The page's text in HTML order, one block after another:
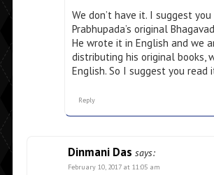
We don’t have it. I suggest you
Prabhupada’s original
He wrote it in English and we
distributing his original books,
English. So I suggest you read
Reply
Dinmani Das says:
February 10, 2017 at 11:05 am